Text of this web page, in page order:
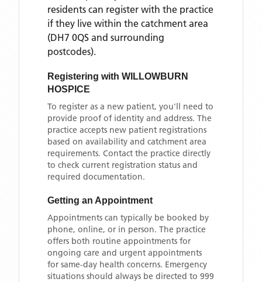
residents can register with the practice
if they live within the catchment area
(DH7 0QS and surrounding
postcodes).
Registering with WILLOWBURN
HOSPICE
To register as a new patient, you'll need to
provide proof of identity and address. The
practice accepts new patient registrations
based on availability and catchment area
requirements. Contact the practice directly
to check current registration status and
required documentation.
Getting an Appointment
Appointments can typically be booked by
phone, online, or in person. The practice
offers both routine appointments for
ongoing care and urgent appointments
for same-day health concerns. Emergency
situations should always be directed to 999